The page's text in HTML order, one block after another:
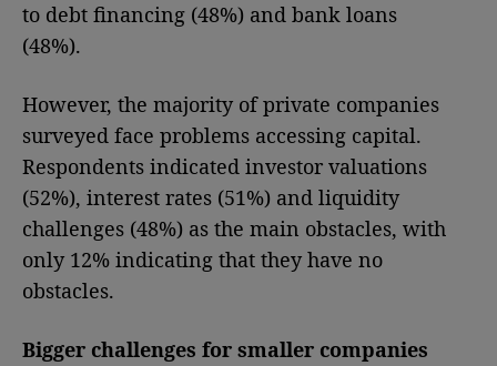
to debt financing (48%) and bank loans
(48%).
However, the majority of private companies
surveyed face problems accessing capital.
Respondents indicated investor valuations
(52%), interest rates (51%) and liquidity
challenges (48%) as the main obstacles, with
only 12% indicating that they have no
obstacles.
Bigger challenges for smaller companies